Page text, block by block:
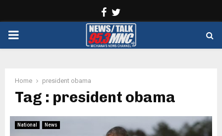
Facebook
PRIMARY
Home president obama
Tag : president obama
National News